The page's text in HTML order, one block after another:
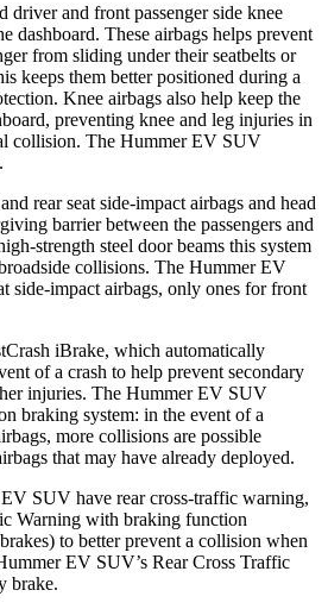
and front passenger side knee
dashboard. These airbags helps prevent
from sliding under their seatbelts or
keeps them better positioned during a
Knee airbags also help keep the
preventing knee and leg injuries in
collision. The Hummer EV SUV
rear seat side-impact airbags and head
barrier between the passengers and
strength steel door beams this system
collisions. The Hummer EV
side-impact airbags, only ones for front
iBrake, which automatically
of a crash to help prevent secondary
injuries. The Hummer EV SUV
braking system: in the event of a
more collisions are possible
that may have already deployed.
SUV have rear cross-traffic warning,
Warning with braking function
to better prevent a collision when
EV SUV’s Rear Cross Traffic
brake.